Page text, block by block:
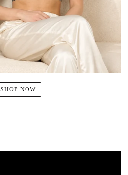
SHOP NOW